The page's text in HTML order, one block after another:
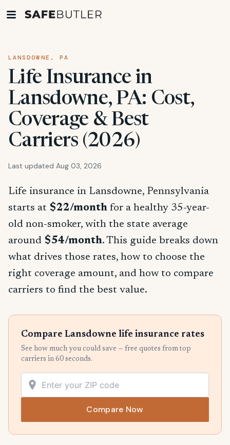
LANSDOWNE, PA
Life Insurance in
Lansdowne, PA: Cost,
Coverage & Best
Carriers (2026)
Last updated Aug 03, 2026
Life insurance in Lansdowne, Pennsylvania
starts at $22/month for a healthy 35-year-
old non-smoker, with the state average
around $54/month. This guide breaks down
what drives those rates, how to choose the
right coverage amount, and how to compare
carriers to find the best value.
Compare Lansdowne life insurance rates
See how much you could save — free quotes from top
carriers in 60 seconds.
Compare Now